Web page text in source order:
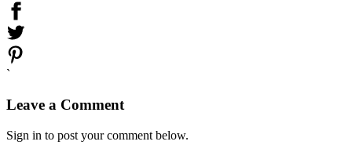
`
Leave a Comment
Sign in to post your comment below.